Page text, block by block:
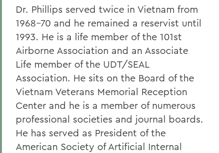
Dr. Phillips served twice in Vietnam from
1968-70 and he remained a reservist until
1993. He is a life member of the 101st
Airborne Association and an Associate
Life member of the UDT/SEAL
Association. He sits on the Board of the
Vietnam Veterans Memorial Reception
Center and he is a member of numerous
professional societies and journal boards.
He has served as President of the
American Society of Artificial Internal